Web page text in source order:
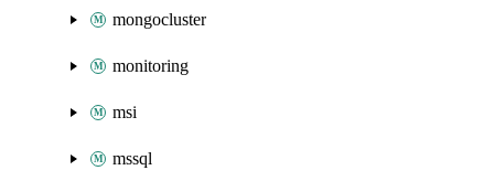
mongocluster
monitoring
msi
mssql